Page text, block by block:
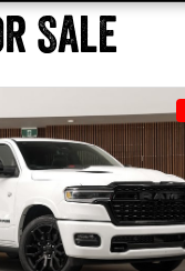
Sale